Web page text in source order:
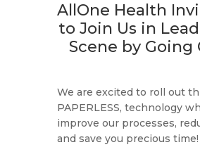
AllOne Health
to Join Us in
Scene by Going
We are excited to roll out
PAPERLESS, technology
improve our processes,
and save you precious